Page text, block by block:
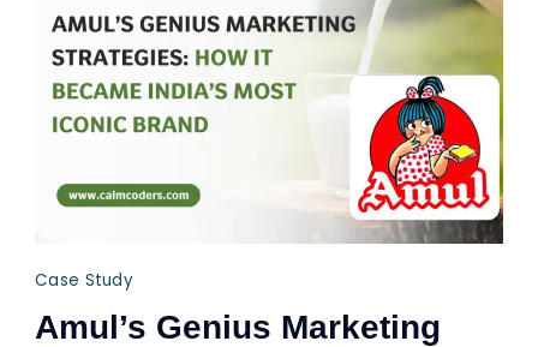
Case Study
Amul’s Genius Marketing